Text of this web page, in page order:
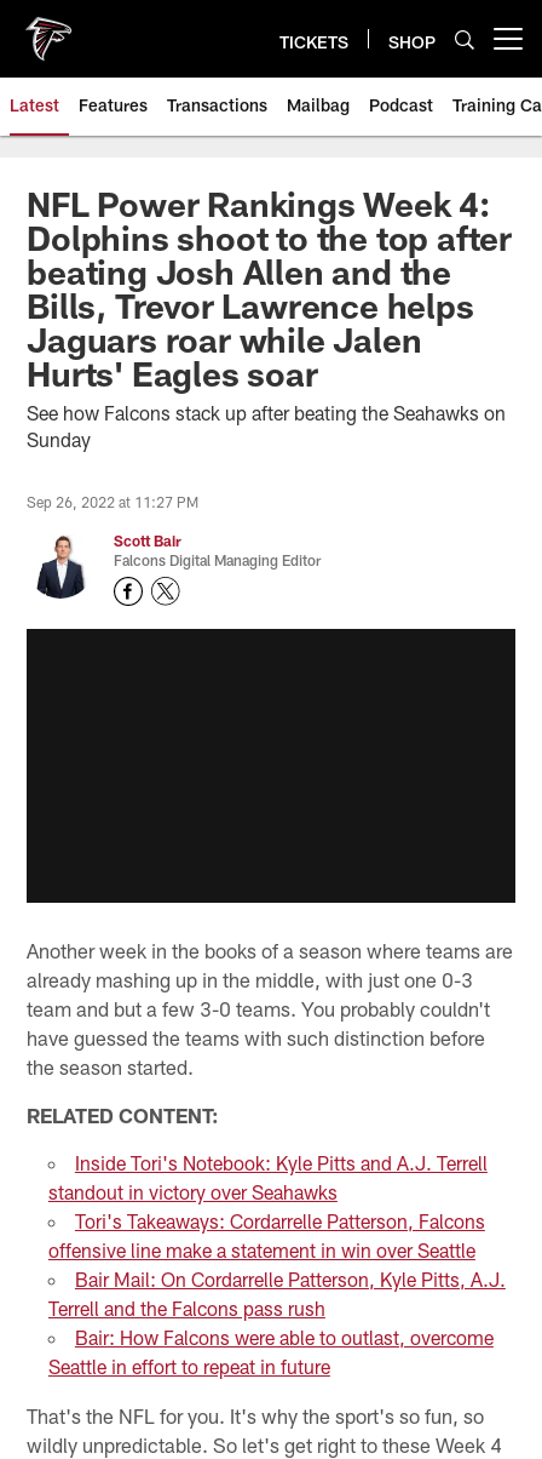
main
content
TICKETS SHOP
Latest Features Transactions Mailbag Podcast Training
NFL Power Rankings Week 4:
Dolphins shoot to the top after
beating Josh Allen and the
Bills, Trevor Lawrence helps
Jaguars roar while Jalen
Hurts' Eagles soar
See how Falcons stack up after beating the Seahawks on
Sunday
Sep 26, 2022 at 11:27 PM
Scott Bair
Falcons Digital Managing Editor
Another week in the books of a season where teams are
already mashing up in the middle, with just one 0-3
team and but a few 3-0 teams. You probably couldn't
have guessed the teams with such distinction before
the season started.
RELATED CONTENT:
Inside Tori's Notebook: Kyle Pitts and A.J. Terrell
standout in victory over Seahawks
Tori's Takeaways: Cordarrelle Patterson, Falcons
offensive line make a statement in win over Seattle
Bair Mail: On Cordarrelle Patterson, Kyle Pitts, A.J.
Terrell and the Falcons pass rush
Bair: How Falcons were able to outlast, overcome
Seattle in effort to repeat in future
That's the NFL for you. It's why the sport's so fun, so
wildly unpredictable. So let's get right to these Week 4